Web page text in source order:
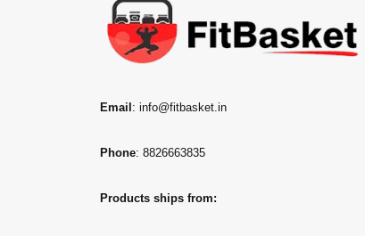
Email : info@fitbasket.in
Phone: 8826663835
Products ships from: